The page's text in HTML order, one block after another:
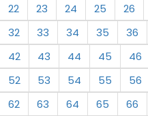
22
23 24 25 26
32
33 34 35 36
42
43 44 45 46
52
53 54 55 56
62
63 64 65 66